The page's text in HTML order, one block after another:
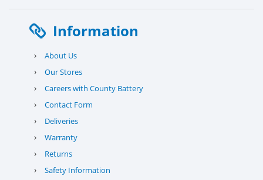
Information
› About Us
› Our Stores
› Careers with County Battery
› Contact Form
› Deliveries
› Warranty
› Returns
› Safety Information